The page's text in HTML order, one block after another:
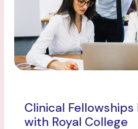
Clinical
with Royal College